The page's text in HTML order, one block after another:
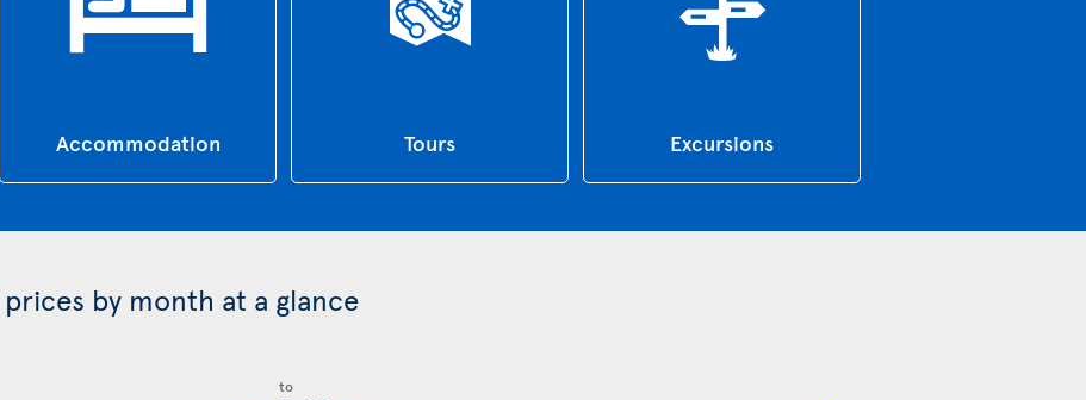
Accommodation Tours Excursions
by month at a glance
to